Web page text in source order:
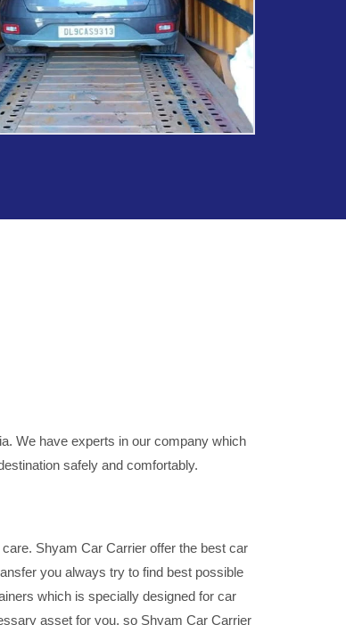
We have experts in our company which
safely and comfortably.
Shyam Car Carrier offer the best car
you always try to find best possible
which is specially designed for car
asset for you, so Shyam Car Carrier